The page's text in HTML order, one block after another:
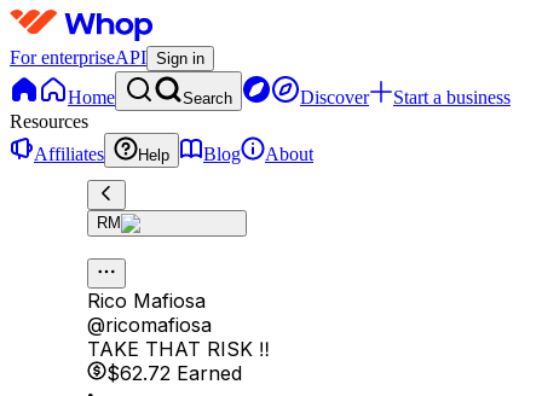
For enterpriseAPI Sign in
Home Search Discover
Start a business
Resources
Affiliates
Help Blog About
RM
Rico Mafiosa
@ricomafiosa
TAKE THAT RISK ‼️
$62.72 Earned